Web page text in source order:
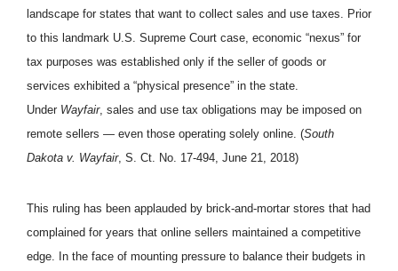
landscape for states that want to collect sales and use taxes. Prior
to this landmark U.S. Supreme Court case, economic “nexus” for
tax purposes was established only if the seller of goods or
services exhibited a “physical presence” in the state.
Under Wayfair, sales and use tax obligations may be imposed on
remote sellers — even those operating solely online. (South
Dakota v. Wayfair, S. Ct. No. 17-494, June 21, 2018)
This ruling has been applauded by brick-and-mortar stores that had
complained for years that online sellers maintained a competitive
edge. In the face of mounting pressure to balance their budgets in